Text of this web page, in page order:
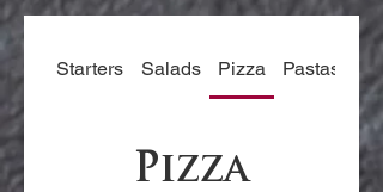
Starters Salads Pizza Pastas
Pizza